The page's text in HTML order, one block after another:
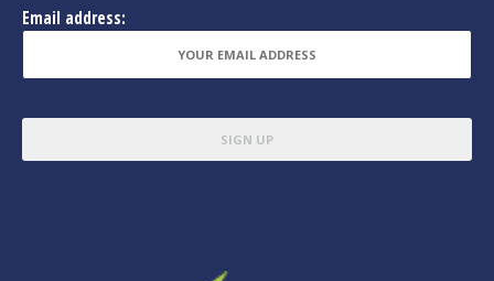
Email address: